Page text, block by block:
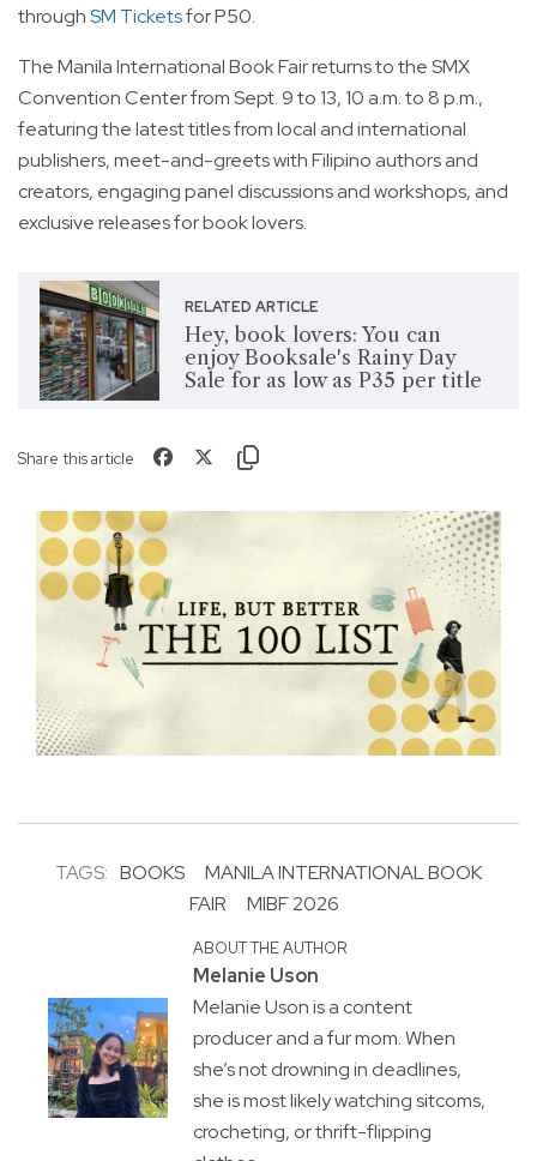
throughSM Ticketsfor P50.
The Manila International Book Fair returns to the SMX
Convention Center from Sept. 9 to 13, 10 a.m. to 8 p.m.,
featuring the latest titles from local and international
publishers, meet-and-greets with Filipino authors and
creators, engaging panel discussions and workshops, and
exclusive releases for book lovers.
RELATED ARTICLE
Hey, book lovers: You can
enjoy Booksale's Rainy Day
Sale for as low as P35 per title
Share this article
TAGS: BOOKS
MANILA INTERNATIONAL BOOK
FAIR
MIBF 2026
ABOUT THE AUTHOR
Melanie Uson
Melanie Uson is a content
producer and a fur mom. When
she’s not drowning in deadlines,
she is most likely watching sitcoms,
crocheting, or thrift-flipping